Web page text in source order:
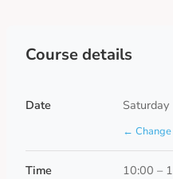
Course details
Date
← Change
Time 10:00 –